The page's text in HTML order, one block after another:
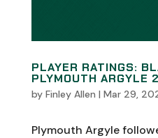
PLAYER RATINGS:
PLYMOUTH ARGYLE 2
by Finley Allen | Mar 29,
Plymouth Argyle